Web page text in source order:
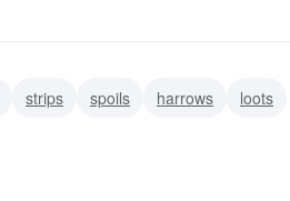
strips spoils harrows
loots